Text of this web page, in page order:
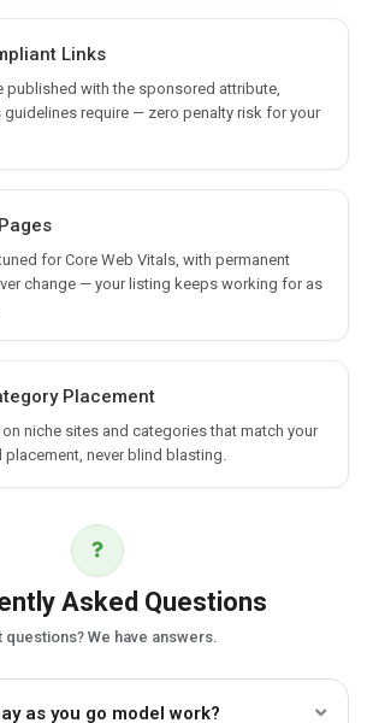
Links
published with the sponsored attribute,
guidelines require — zero penalty risk for your
for Core Web Vitals, with permanent
change — your listing keeps working for as
Placement
niche sites and categories that match your
never blind blasting.
Asked Questions
questions? We have answers.
as you go model work?